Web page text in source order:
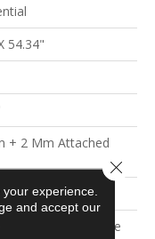
54.34"
+ 2 Mm Attached
Or Below Grade
experience.
and accept our
Close